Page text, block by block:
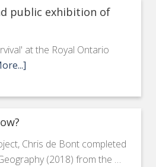
public exhibition of
at the Royal Ontario
Chris de Bont completed
(2018) from the …